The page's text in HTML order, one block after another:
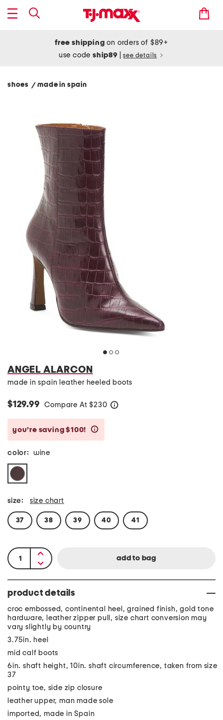
free shipping on orders of $89+
use codeship89 see details
shoes / made in spain
ANGEL ALARCON
made in spain leather heeled boots
$129.99 Compare At $230
you’re saving $100!
color: wine
size: size chart
37 38 39 40 41
product details
croc embossed, continental heel, grained finish, gold tone
hardware, leather zipper pull, size chart conversion may
vary slightly by country
3.75in. heel
mid calf boots
6in. shaft height, 10in. shaft circumference, taken from size
37
pointy toe, side zip closure
leather upper, man made sole
imported, made in Spain